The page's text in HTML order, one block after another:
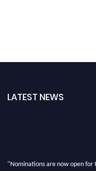
LATEST NEWS
"Nominations are now open for